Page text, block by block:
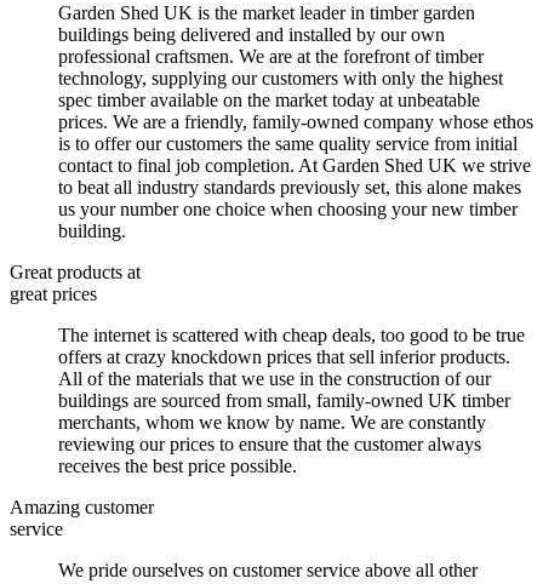
Garden Shed UK is the market leader in timber garden
buildings being delivered and installed by our own
professional craftsmen. We are at the forefront of timber
technology, supplying our customers with only the highest
spec timber available on the market today at unbeatable
prices. We are a friendly, family-owned company whose ethos
is to offer our customers the same quality service from initial
contact to final job completion. At Garden Shed UK we strive
to beat all industry standards previously set, this alone makes
us your number one choice when choosing your new timber
building.
Great products at
great prices
The internet is scattered with cheap deals, too good to be true
offers at crazy knockdown prices that sell inferior products.
All of the materials that we use in the construction of our
buildings are sourced from small, family-owned UK timber
merchants, whom we know by name. We are constantly
reviewing our prices to ensure that the customer always
receives the best price possible.
Amazing customer
service
We pride ourselves on customer service above all other